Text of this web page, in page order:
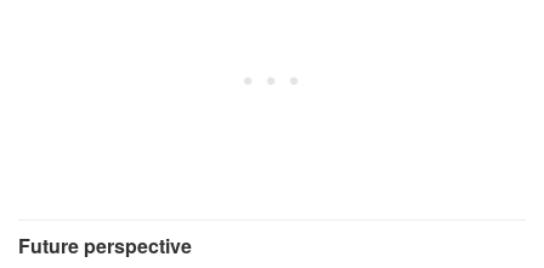
Future perspective